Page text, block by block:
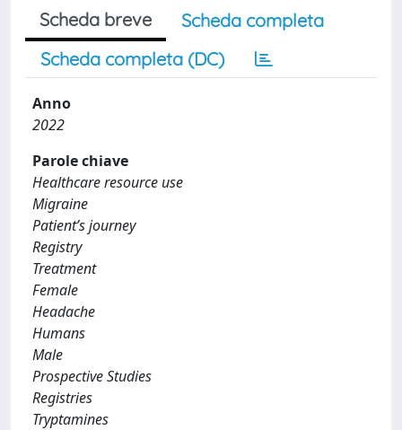
Scheda breve
Scheda completa
Scheda completa (DC)
Anno
2022
Parole chiave
Healthcare resource use
Migraine
Patient’s journey
Registry
Treatment
Female
Headache
Humans
Male
Prospective Studies
Registries
Tryptamines